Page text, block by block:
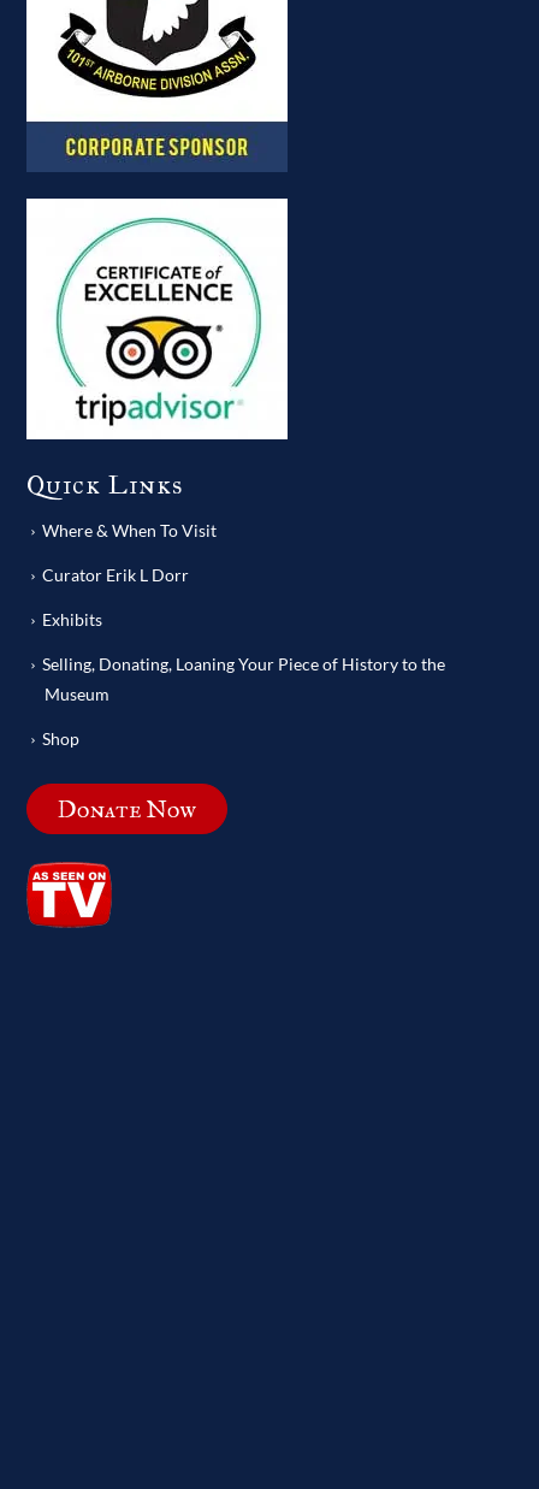
Quick Links
Where & When To Visit
Curator Erik L Dorr
Exhibits
Selling, Donating, Loaning Your Piece of History to the
Museum
Shop
Donate Now